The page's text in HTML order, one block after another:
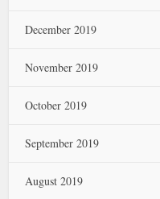
December 2019
November 2019
October 2019
September 2019
August 2019